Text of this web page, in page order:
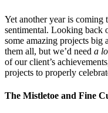
Yet another year is coming
sentimental. Looking back
some amazing projects big
them all, but we’d need a
of our client’s
projects to properly
The Mistletoe and Fine